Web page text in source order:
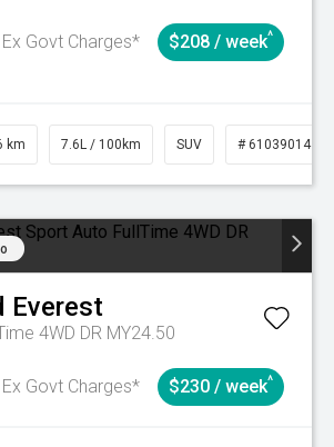
Ex Govt Charges*
$208 / week^
km 7.6L / 100km SUV # 61039014
Everest
4WD DR MY24.50
Ex Govt Charges* $230 / week^